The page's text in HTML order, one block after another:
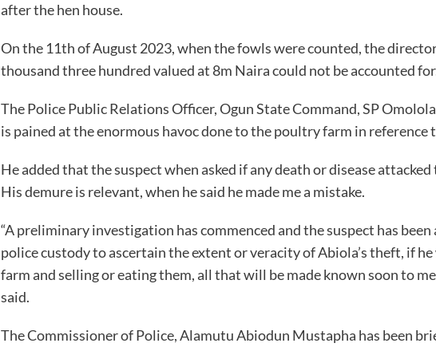
after the hen house.
On the 11th of August 2023, when the fowls were counted, the
thousand three hundred valued at 8m Naira could not be accounted
The Police Public Relations Officer, Ogun State Command, SP
is pained at the enormous havoc done to the poultry farm in
He added that the suspect when asked if any death or disease
His demure is relevant, when he said he made me a mistake.
“A preliminary investigation has commenced and the suspect has
police custody to ascertain the extent or veracity of Abiola’s theft, if
farm and selling or eating them, all that will be made known soon to
said.
The Commissioner of Police, Alamutu Abiodun Mustapha has been